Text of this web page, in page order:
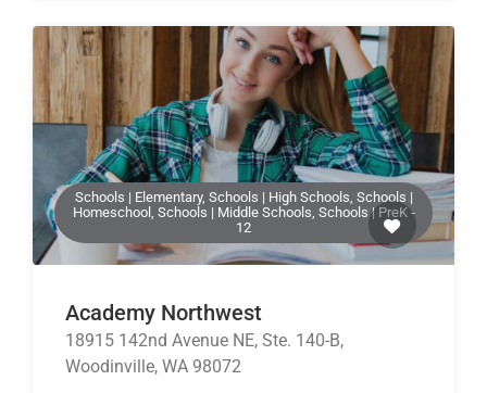
Schools | Elementary, Schools | High Schools, Schools |
Homeschool, Schools | Middle Schools, Schools | PreK -
12
Academy Northwest
18915 142nd Avenue NE, Ste. 140-B,
Woodinville, WA 98072